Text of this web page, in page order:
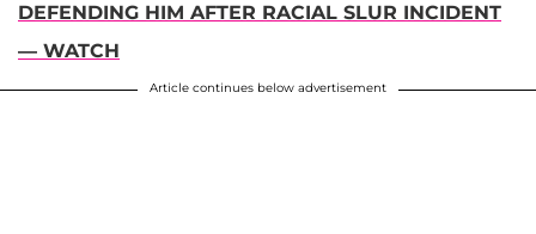
DEFENDING HIM AFTER RACIAL SLUR INCIDENT
— WATCH
Article continues below advertisement